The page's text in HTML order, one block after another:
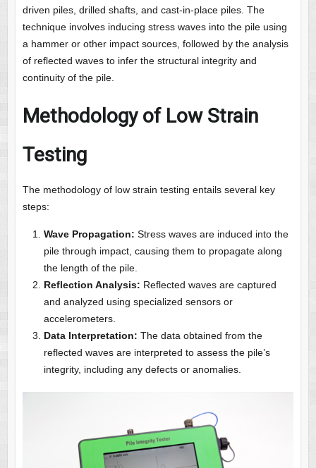
driven piles, drilled shafts, and cast-in-place piles. The
technique involves inducing stress waves into the pile using
a hammer or other impact sources, followed by the analysis
of reflected waves to infer the structural integrity and
continuity of the pile.
Methodology of Low Strain
Testing
The methodology of low strain testing entails several key
steps:
Wave Propagation: Stress waves are induced into the
pile through impact, causing them to propagate along
the length of the pile.
Reflection Analysis: Reflected waves are captured
and analyzed using specialized sensors or
accelerometers.
Data Interpretation: The data obtained from the
reflected waves are interpreted to assess the pile’s
integrity, including any defects or anomalies.